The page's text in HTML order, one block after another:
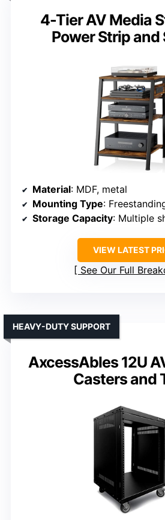
4-Tier AV Media
Power Strip and
Material: MDF, metal
Mounting Type:
Storage Capacity: Multiple
VIEW LATEST
See Our Full
AxcessAbles 12U
Casters and
HEAVY-DUTY SUPPORT